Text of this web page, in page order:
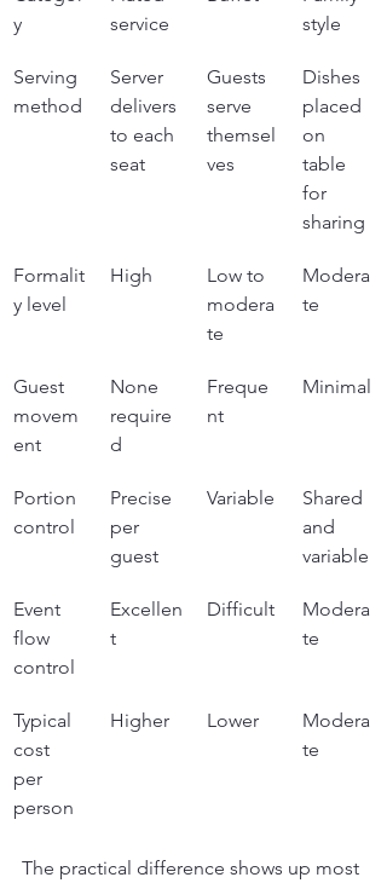
y
service
style
Serving
method
Server
delivers
to each
seat
Guests
serve
themsel
ves
Dishes
placed
on
table
for
sharing
Formalit
y level
High
Low to
modera
te
Modera
te
Guest
movem
ent
None
require
d
Freque
nt
Minimal
Portion
control
Precise
per
guest
Variable
Shared
and
variable
Event
flow
control
Excellen
t
Difficult
Modera
te
Typical
cost
per
person
Higher Lower
Modera
te
The practical difference shows up most